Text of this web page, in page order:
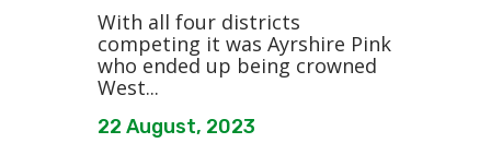
With all four districts
competing it was Ayrshire Pink
who ended up being crowned
West...
22 August, 2023